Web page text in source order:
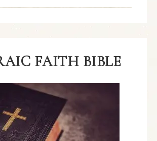
FAITH BIBLE